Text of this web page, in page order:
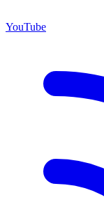
YouTube